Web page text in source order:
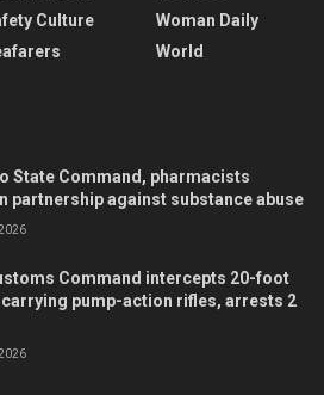
Culture
Woman Daily
World
State Command, pharmacists
partnership against substance abuse
Command intercepts 20-foot
pump-action rifles, arrests 2